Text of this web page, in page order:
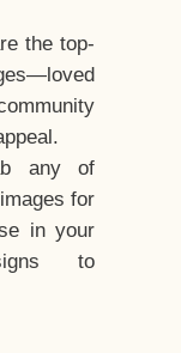
the top-
any of
for
in your
to